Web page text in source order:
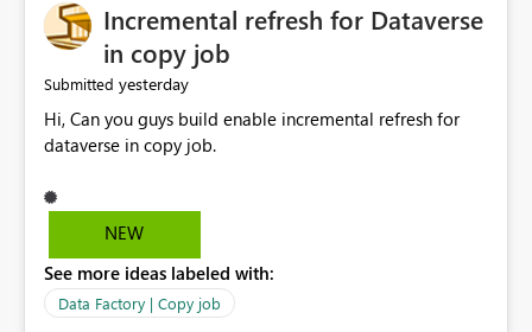
Incremental refresh for Dataverse
in copy job
Submitted yesterday
Hi, Can you guys build enable incremental refresh for
dataverse in copy job.
NEW
See more ideas labeled with:
Data Factory | Copy job